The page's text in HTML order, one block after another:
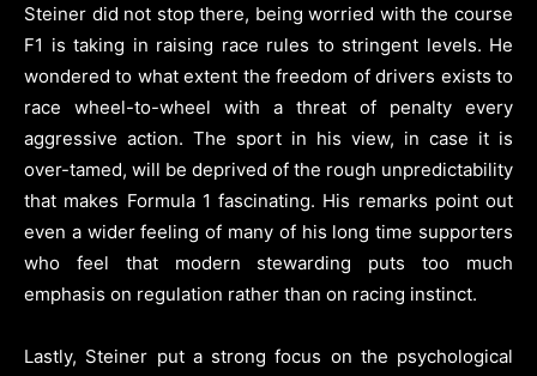
Steiner did not stop there, being worried with the course
F1 is taking in raising race rules to stringent levels. He
wondered to what extent the freedom of drivers exists to
race wheel-to-wheel with a threat of penalty every
aggressive action. The sport in his view, in case it is
over-tamed, will be deprived of the rough unpredictability
that makes Formula 1 fascinating. His remarks point out
even a wider feeling of many of his long time supporters
who feel that modern stewarding puts too much
emphasis on regulation rather than on racing instinct.
Lastly, Steiner put a strong focus on the psychological